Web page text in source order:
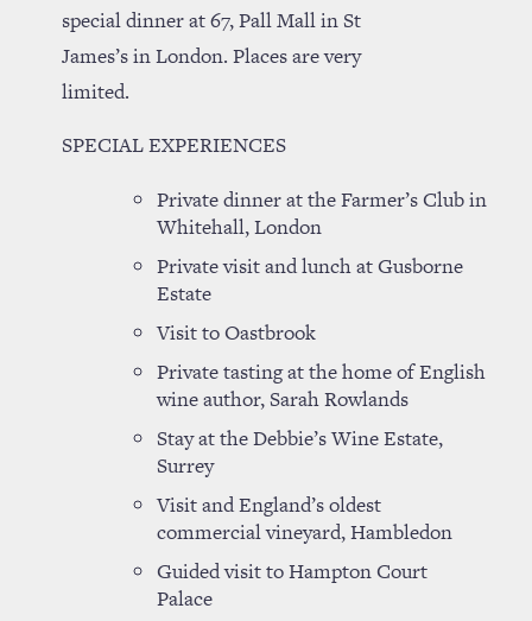
special dinner at 67, Pall Mall in St
James’s in London. Places are very
limited.
SPECIAL EXPERIENCES
Private dinner at the Farmer’s Club in
Whitehall, London
Private visit and lunch at Gusborne
Estate
Visit to Oastbrook
Private tasting at the home of English
wine author, Sarah Rowlands
Stay at the Debbie’s Wine Estate,
Surrey
Visit and England’s oldest
commercial vineyard, Hambledon
Guided visit to Hampton Court
Palace